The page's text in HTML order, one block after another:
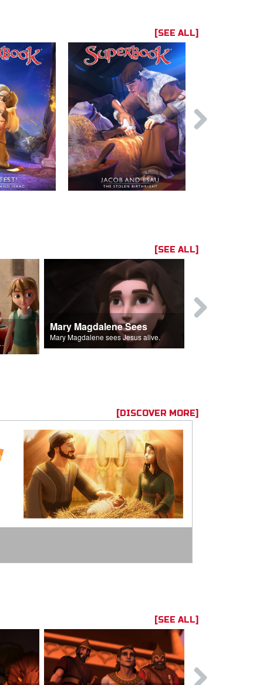
[SEE ALL]
[SEE ALL]
followers.
Mary Magdalene Sees
Mary Magdalene sees Jesus alive.
[DISCOVER MORE]
[SEE ALL]